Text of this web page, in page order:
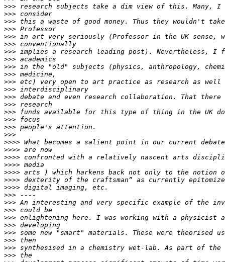
>>>
>>>
>>>
>>>
>>>
>>>
>>>
>>>
>>>
>>>
>>>
>>>
>>>
>>>
>>>
>>>
>>>
>>>
>>>>
>>>>
>>>>
>>>>
>>>>
>>>>
>>>>
>>>
>>>
>>>
>>>
>>>
>>>
>>>
>>>
>>>